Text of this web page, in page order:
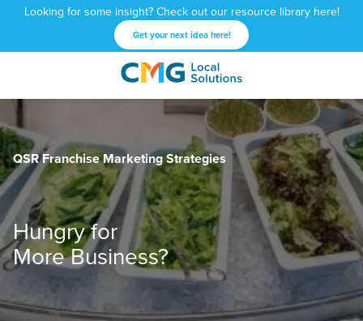
Looking for some insight? Check out our resource library here!
Get your next idea here!
CMG
Local
1601
West
NE
Atlanta,
GA
30309
Varied
QSR Franchise Marketing Strategies
Hungry for
More Business?